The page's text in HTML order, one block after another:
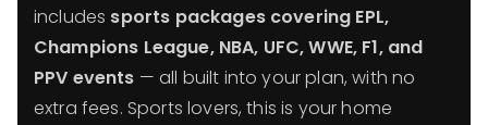
includes sports packages covering EPL,
Champions League, NBA, UFC, WWE, F1, and
PPV events — all built into your plan, with no
extra fees. Sports lovers, this is your home